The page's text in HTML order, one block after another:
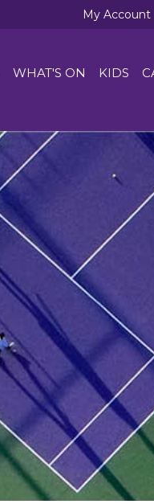
My Account
WHAT'S ON KIDS